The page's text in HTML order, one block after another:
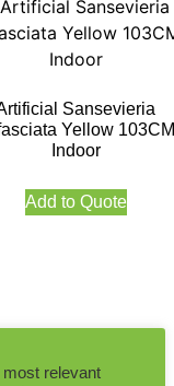
Sansevieria
Yellow 103CM
Indoor
Add to Quote
relevant